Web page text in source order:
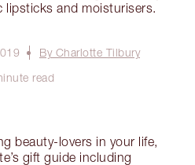
lipsticks and moisturisers.
By Charlotte Tilbury
read
beauty-lovers in your life,
gift guide including